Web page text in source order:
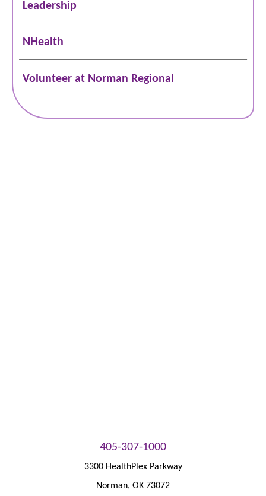
Leadership
NHealth
Volunteer at Norman Regional
405-307-1000
3300 HealthPlex Parkway
Norman, OK 73072